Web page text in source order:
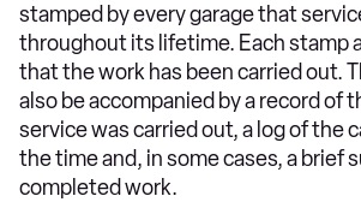
stamped by every garage that
throughout its lifetime. Each stamp
that the work has been carried out.
also be accompanied by a record of
service was carried out, a log of the
the time and, in some cases, a brief
completed work.